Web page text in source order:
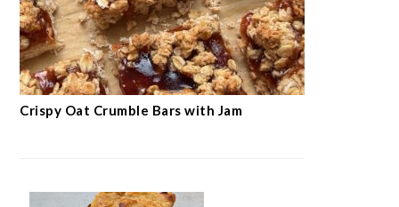
Crispy Oat Crumble Bars with Jam